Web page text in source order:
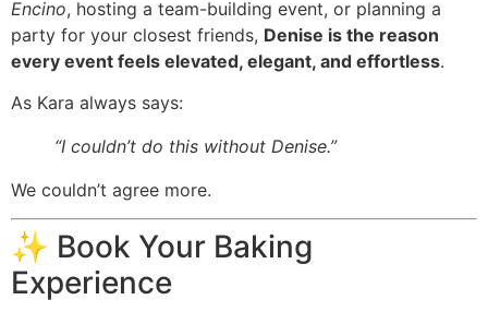
Encino, hosting a team-building event, or planning a
party for your closest friends, Denise is the reason
every event feels elevated, elegant, and effortless.
As Kara always says:
“I couldn’t do this without Denise.”
We couldn’t agree more.
✨ Book Your Baking
Experience